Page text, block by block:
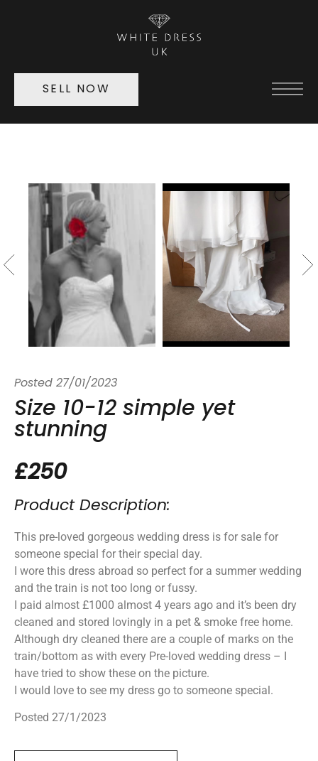
SELL NOW
Posted 27/01/2023
Size 10-12 simple yet
stunning
£250
Product Description:
This pre-loved gorgeous wedding dress is for sale for
someone special for their special day.
I wore this dress abroad so perfect for a summer wedding
and the train is not too long or fussy.
I paid almost £1000 almost 4 years ago and it’s been dry
cleaned and stored lovingly in a pet & smoke free home.
Although dry cleaned there are a couple of marks on the
train/bottom as with every Pre-loved wedding dress – I
have tried to show these on the picture.
I would love to see my dress go to someone special.
Posted 27/1/2023